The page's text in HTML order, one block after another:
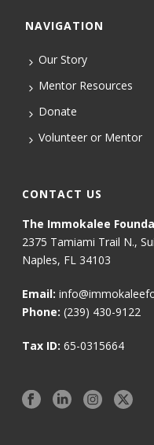
NAVIGATION
Our Story
Mentor Resources
Donate
Volunteer or Mentor
CONTACT US
The Immokalee
2375 Tamiami Trail N.,
Naples, FL 34103
Email:
Phone: (239) 430-9122
Tax ID: 65-0315664